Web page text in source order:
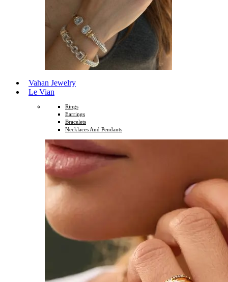
Vahan Jewelry
Le Vian
Rings
Earrings
Bracelets
Necklaces And Pendants